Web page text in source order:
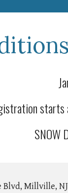
SNOW
Millville, NJ